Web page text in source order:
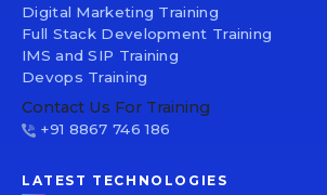
Digital Marketing Training
Full Stack Development Training
IMS and SIP Training
Devops Training
Contact Us For Training
+91 8867 746 186
LATEST TECHNOLOGIES